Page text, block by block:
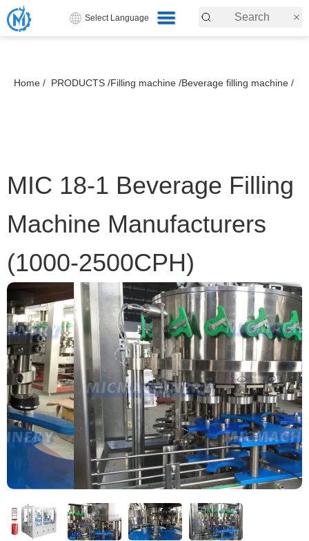
Select Language
Home / PRODUCTS /Filling machine /Beverage filling machine /
MIC 18-1 Beverage Filling
Machine Manufacturers
(1000-2500CPH)